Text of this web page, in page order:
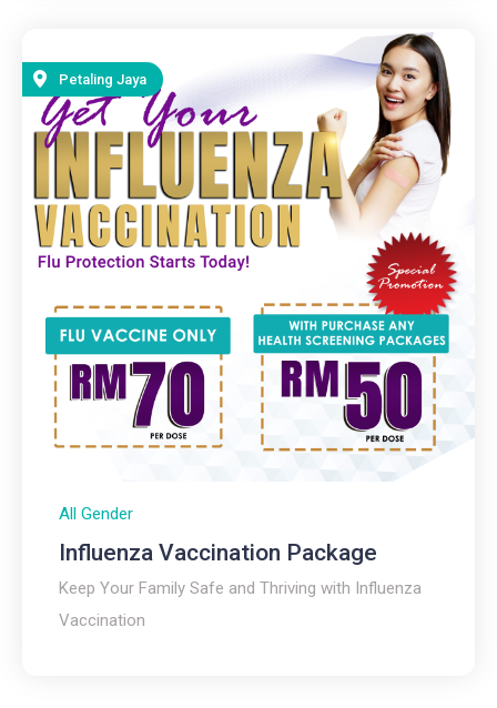
Petaling Jaya
All Gender
Influenza Vaccination Package​
Keep Your Family Safe and Thriving with Influenza
Vaccination